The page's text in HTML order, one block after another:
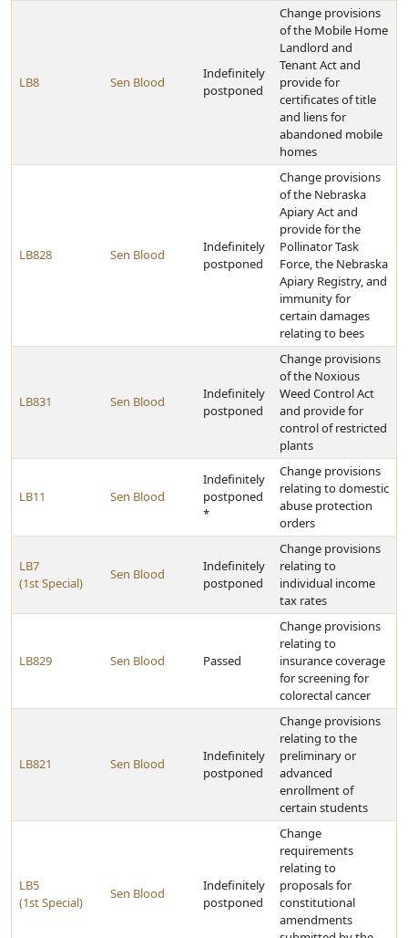
LB8 Sen Blood
Indefinitely
postponed
Change provisions
of the Mobile Home
Landlord and
Tenant Act and
provide for
certificates of title
and liens for
abandoned mobile
homes
LB828 Sen Blood
Indefinitely
postponed
Change provisions
of the Nebraska
Apiary Act and
provide for the
Pollinator Task
Force, the Nebraska
Apiary Registry, and
immunity for
certain damages
relating to bees
LB831 Sen Blood
Indefinitely
postponed
Change provisions
of the Noxious
Weed Control Act
and provide for
control of restricted
plants
LB11 Sen Blood
Indefinitely
postponed
*
Change provisions
relating to domestic
abuse protection
orders
LB7
(1st Special)
Sen Blood
Indefinitely
postponed
Change provisions
relating to
individual income
tax rates
LB829 Sen Blood Passed
Change provisions
relating to
insurance coverage
for screening for
colorectal cancer
LB821 Sen Blood
Indefinitely
postponed
Change provisions
relating to the
preliminary or
advanced
enrollment of
certain students
LB5
(1st Special)
Sen Blood
Indefinitely
postponed
Change
requirements
relating to
proposals for
constitutional
amendments